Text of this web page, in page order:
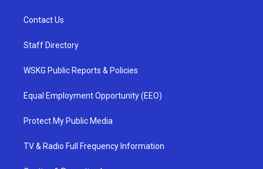
Contact Us
Staff Directory
WSKG Public Reports & Policies
Equal Employment Opportunity (EEO)
Protect My Public Media
TV & Radio Full Frequency Information